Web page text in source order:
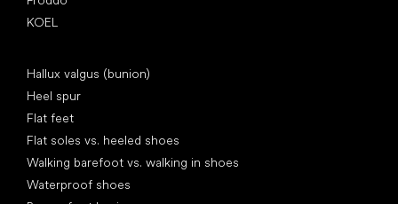
KOEL
Hallux valgus (bunion)
Heel spur
Flat feet
Flat soles vs. heeled shoes
Walking barefoot vs. walking in shoes
Waterproof shoes